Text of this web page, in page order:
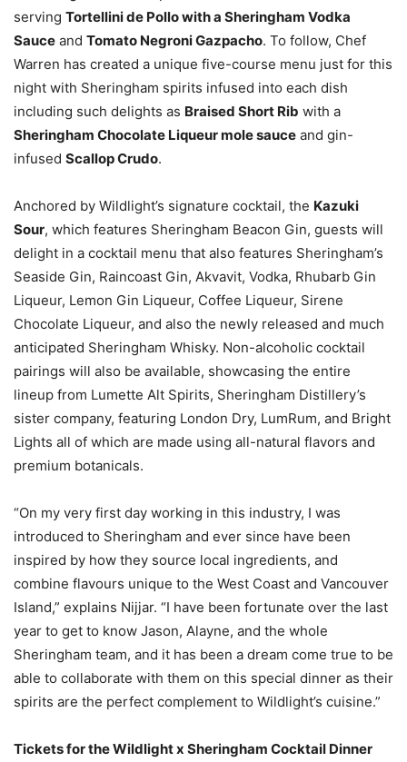
serving Tortellini de Pollo with a Sheringham Vodka
Sauce and Tomato Negroni Gazpacho. To follow, Chef
Warren has created a unique five-course menu just for this
night with Sheringham spirits infused into each dish
including such delights as Braised Short Rib with a
Sheringham Chocolate Liqueur mole sauce and gin-
infused Scallop Crudo.
Anchored by Wildlight’s signature cocktail, the Kazuki
Sour, which features Sheringham Beacon Gin, guests will
delight in a cocktail menu that also features Sheringham’s
Seaside Gin, Raincoast Gin, Akvavit, Vodka, Rhubarb Gin
Liqueur, Lemon Gin Liqueur, Coffee Liqueur, Sirene
Chocolate Liqueur, and also the newly released and much
anticipated Sheringham Whisky. Non-alcoholic cocktail
pairings will also be available, showcasing the entire
lineup from Lumette Alt Spirits, Sheringham Distillery’s
sister company, featuring London Dry, LumRum, and Bright
Lights all of which are made using all-natural flavors and
premium botanicals.
“On my very first day working in this industry, I was
introduced to Sheringham and ever since have been
inspired by how they source local ingredients, and
combine flavours unique to the West Coast and Vancouver
Island,” explains Nijjar. “I have been fortunate over the last
year to get to know Jason, Alayne, and the whole
Sheringham team, and it has been a dream come true to be
able to collaborate with them on this special dinner as their
spirits are the perfect complement to Wildlight’s cuisine.”
Tickets for the Wildlight x Sheringham Cocktail Dinner